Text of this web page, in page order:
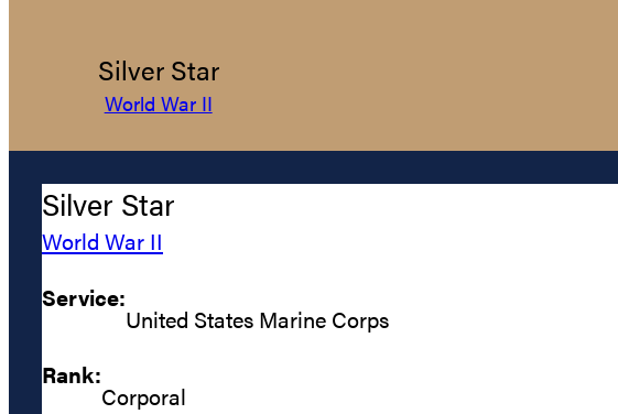
Silver Star
World War II
Silver Star
World War II
Service:
United States Marine Corps
Rank:
Corporal